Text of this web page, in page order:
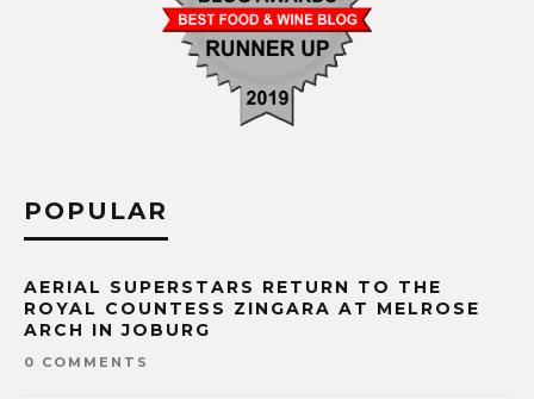
POPULAR
AERIAL SUPERSTARS RETURN TO THE
ROYAL COUNTESS ZINGARA AT MELROSE
ARCH IN JOBURG
0 COMMENTS